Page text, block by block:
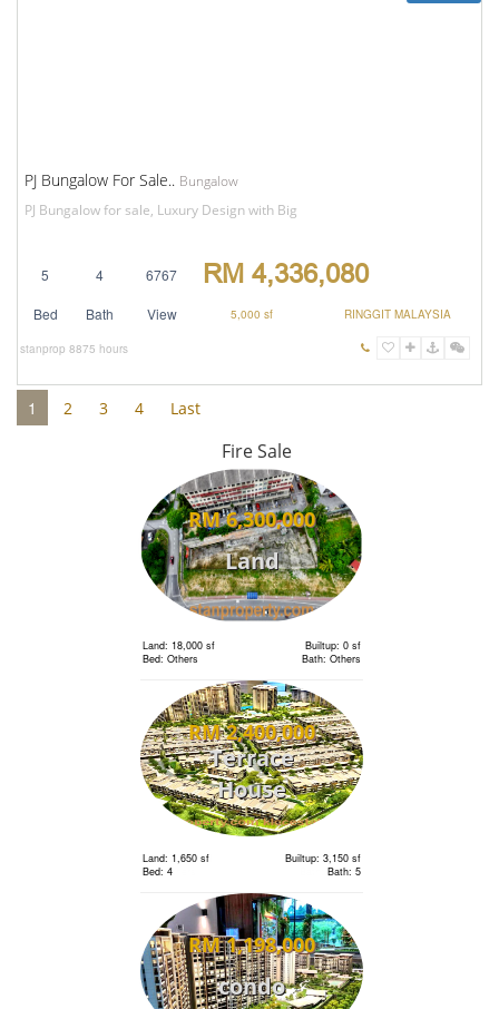
PJ Bungalow For Sale.. Bungalow
PJ Bungalow for sale, Luxury Design with Big
5 4 6767 RM 4,336,080
Bed Bath View 5,000 sf RINGGIT MALAYSIA
stanprop 8875 hours
1 2 3 4 Last
Fire Sale
RM 6,300,000
Land
Land: 18,000 sf
Builtup: 0 sf
Bed: Others
Bath: Others
RM 2,400,000
Terrace
House
Land: 1,650 sf
Builtup: 3,150 sf
Bed: 4
Bath: 5
RM 1,198,000
condo